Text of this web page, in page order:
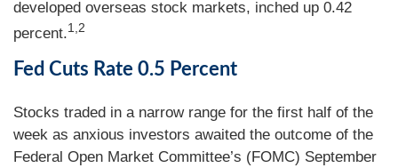
developed overseas stock markets, inched up 0.42
percent.1,2
Fed Cuts Rate 0.5 Percent
Stocks traded in a narrow range for the first half of the
week as anxious investors awaited the outcome of the
Federal Open Market Committee’s (FOMC) September